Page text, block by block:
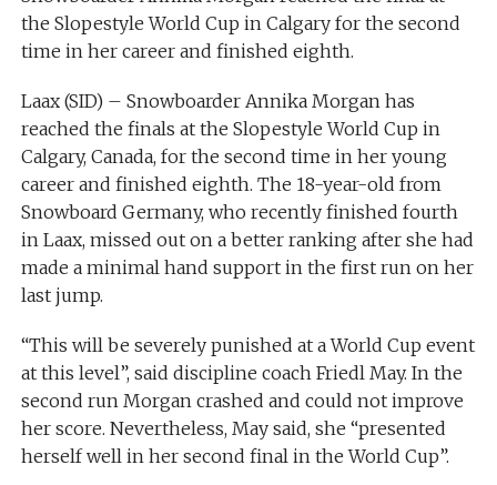
the Slopestyle World Cup in Calgary for the second
time in her career and finished eighth.
Laax (SID) – Snowboarder Annika Morgan has
reached the finals at the Slopestyle World Cup in
Calgary, Canada, for the second time in her young
career and finished eighth. The 18-year-old from
Snowboard Germany, who recently finished fourth
in Laax, missed out on a better ranking after she had
made a minimal hand support in the first run on her
last jump.
“This will be severely punished at a World Cup event
at this level”, said discipline coach Friedl May. In the
second run Morgan crashed and could not improve
her score. Nevertheless, May said, she “presented
herself well in her second final in the World Cup”.